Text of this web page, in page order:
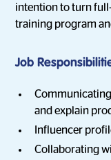
intention to turn
training program
Job
and explain
Influencer
Collaborating